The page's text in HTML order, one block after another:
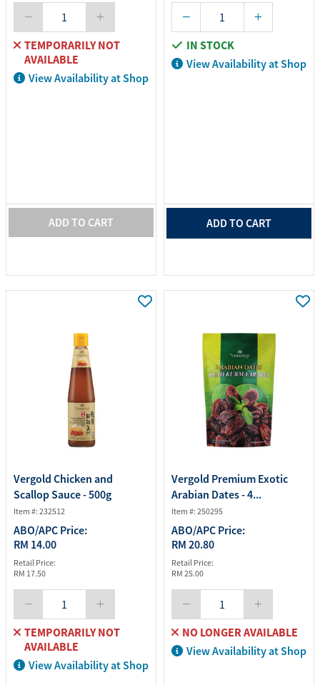
TEMPORARILY NOT
AVAILABLE
View Availability at Shop
ADD TO CART
IN STOCK
View Availability at Shop
ADD TO CART
Vergold Chicken and
Scallop Sauce - 500g
Item #: 232512
ABO/APC Price:
RM 14.00
Retail Price:
RM 17.50
TEMPORARILY NOT
AVAILABLE
View Availability at Shop
Vergold Premium Exotic
Arabian Dates - 4...
Item #: 250295
ABO/APC Price:
RM 20.80
Retail Price:
RM 25.00
NO LONGER AVAILABLE
View Availability at Shop